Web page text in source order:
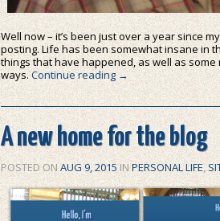
Well now – it’s been just over a year since
posting. Life has been somewhat insane in
things that have happened, as well as
ways.Continue reading→
A new home for the blog
POSTED ONAUG 9, 2015 IN PERSONAL LIFE,